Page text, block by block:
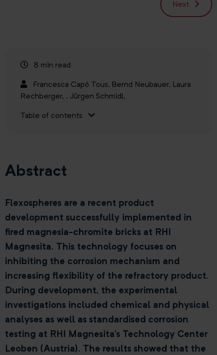
Next
8 min read
Francesca Capó Tous, Bernd Neubauer, Laura
Rechberger, , Jürgen Schmidl,
Table of contents
Abstract
Flexospheres are a recent product
development successfully implemented in
fired magnesia-chromite bricks at RHI
Magnesita. This technology focuses on
inhibiting the corrosion mechanism and
increasing flexibility of the refractory product.
During development, the experimental
investigations included chemical and physical
analyses as well as standardised corrosion
testing at RHI Magnesita’s Technology Center
Leoben (Austria). The results showed that the